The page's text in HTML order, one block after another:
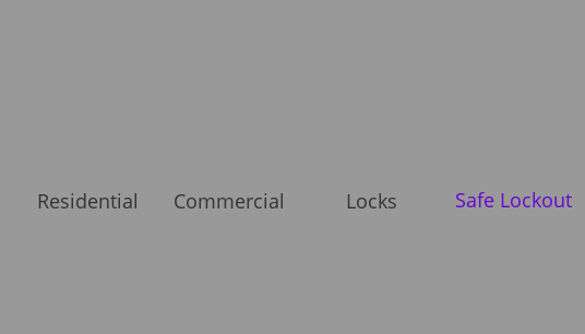
Residential Commercial Locks Safe Lockout